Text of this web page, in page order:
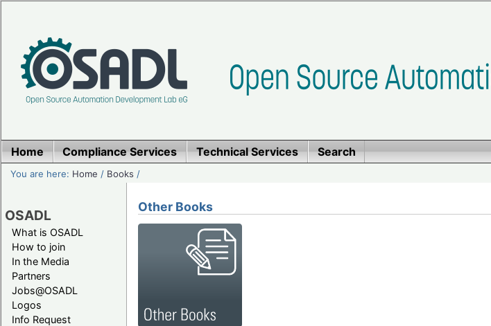
Home Compliance Services Technical Services Search
You are here: Home / Books /
OSADL
What is OSADL
How to join
In the Media
Partners
Jobs@OSADL
Logos
Info Request
Other Books